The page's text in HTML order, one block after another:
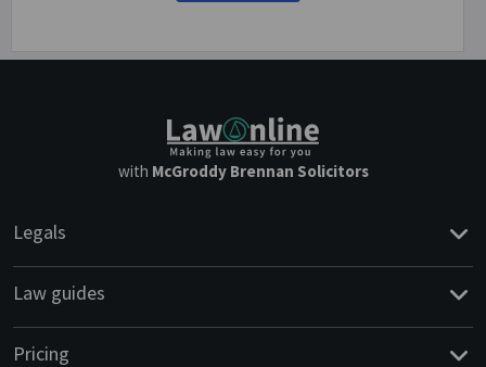
with McGroddy Brennan Solicitors
Legals
Law guides
Pricing